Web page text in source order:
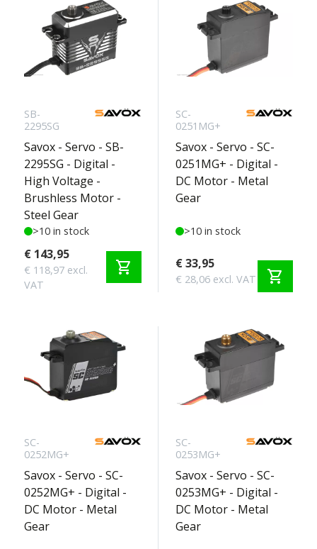
SB-
2295SG
Savox - Servo - SB-
2295SG - Digital -
High Voltage -
Brushless Motor -
Steel Gear
>10 in stock
€ 143,95
€ 118,97 excl.
VAT
shopping_cart
SC-
0251MG+
Savox - Servo - SC-
0251MG+ - Digital -
DC Motor - Metal
Gear
>10 in stock
€ 33,95
€ 28,06 excl. VAT shopping_cart
SC-
0252MG+
Savox - Servo - SC-
0252MG+ - Digital -
DC Motor - Metal
Gear
SC-
0253MG+
Savox - Servo - SC-
0253MG+ - Digital -
DC Motor - Metal
Gear